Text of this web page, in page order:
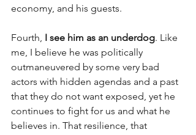
economy, and his guests.
Fourth, I see him as an underdog. Like
me, I believe he was politically
outmaneuvered by some very bad
actors with hidden agendas and a past
that they do not want exposed, yet he
continues to fight for us and what he
believes in. That resilience, that